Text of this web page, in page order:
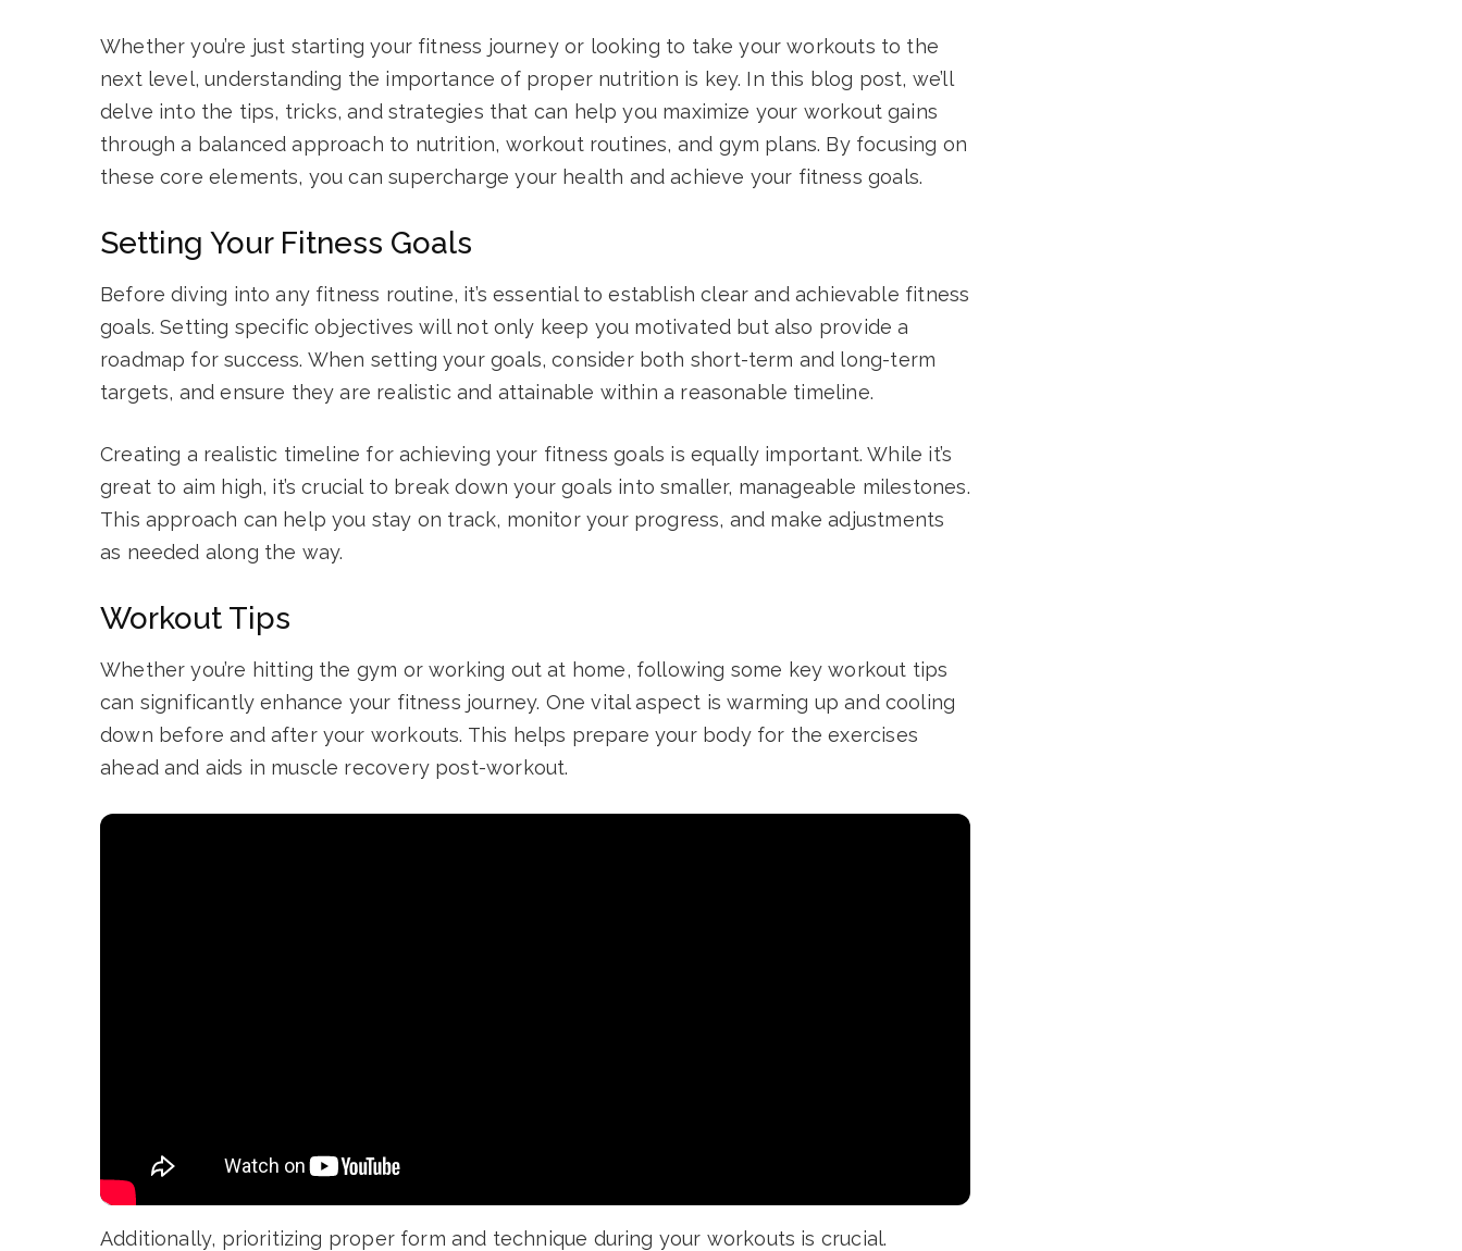
Whether you’re just starting your fitness journey or looking to take your workouts to the
next level, understanding the importance of proper nutrition is key. In this blog post, we’ll
delve into the tips, tricks, and strategies that can help you maximize your workout gains
through a balanced approach to nutrition, workout routines, and gym plans. By focusing on
these core elements, you can supercharge your health and achieve your fitness goals.
Setting Your Fitness Goals
Before diving into any fitness routine, it’s essential to establish clear and achievable fitness
goals. Setting specific objectives will not only keep you motivated but also provide a
roadmap for success. When setting your goals, consider both short-term and long-term
targets, and ensure they are realistic and attainable within a reasonable timeline.
Creating a realistic timeline for achieving your fitness goals is equally important. While it’s
great to aim high, it’s crucial to break down your goals into smaller, manageable milestones.
This approach can help you stay on track, monitor your progress, and make adjustments
as needed along the way.
Workout Tips
Whether you’re hitting the gym or working out at home, following some key workout tips
can significantly enhance your fitness journey. One vital aspect is warming up and cooling
down before and after your workouts. This helps prepare your body for the exercises
ahead and aids in muscle recovery post-workout.
Additionally, prioritizing proper form and technique during your workouts is crucial.